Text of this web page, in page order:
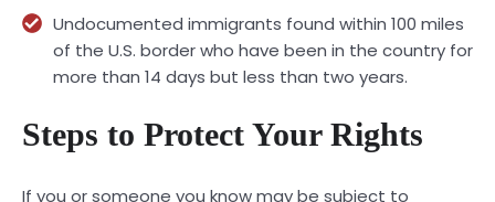
Undocumented immigrants found within 100 miles
of the U.S. border who have been in the country for
more than 14 days but less than two years.
Steps to Protect Your Rights
If you or someone you know may be subject to